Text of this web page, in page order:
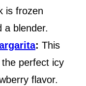
is frozen
a blender.
: This
perfect icy
flavor.